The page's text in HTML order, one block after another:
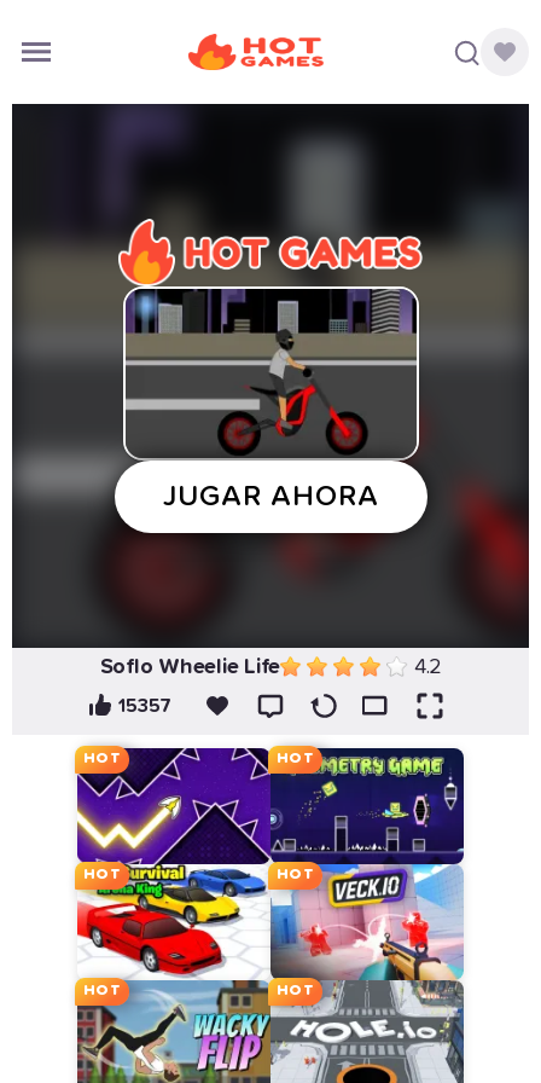
Soflo Wheelie Life 4.2
15357
HOT HOT
HOT HOT
HOT HOT